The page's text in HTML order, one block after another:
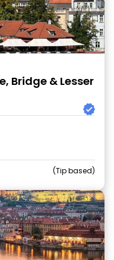
Bridge & Lesser
Tip based